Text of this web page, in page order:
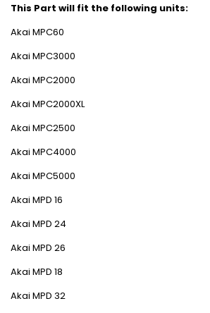
This Part will fit the following units:
Akai MPC60
Akai MPC3000
Akai MPC2000
Akai MPC2000XL
Akai MPC2500
Akai MPC4000
Akai MPC5000
Akai MPD 16
Akai MPD 24
Akai MPD 26
Akai MPD 18
Akai MPD 32